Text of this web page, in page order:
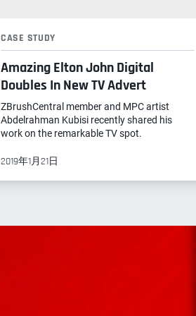
CASE STUDY
Amazing Elton John Digital
Doubles In New TV Advert
ZBrushCentral member and MPC artist
Abdelrahman Kubisi recently shared his
work on the remarkable TV spot.
2019年1月21日